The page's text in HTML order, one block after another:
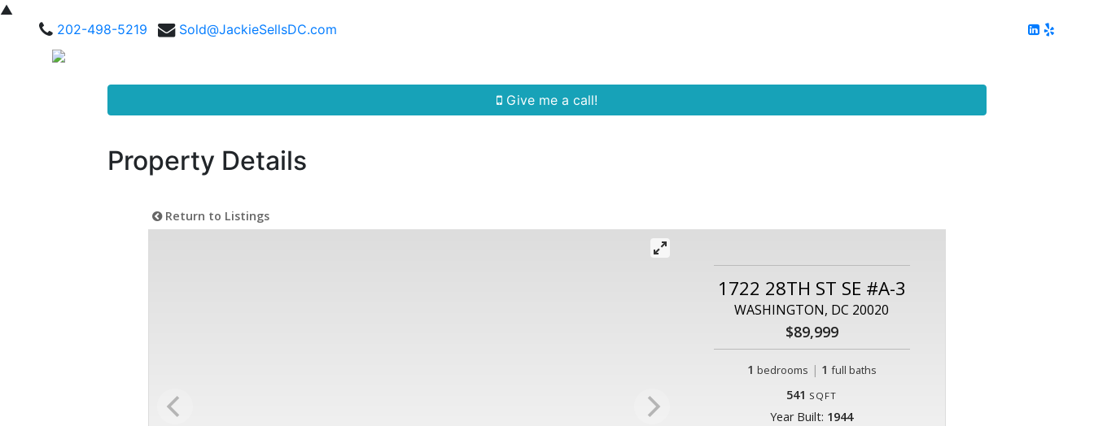
▲
202-498-5219
Sold@JackieSellsDC.com
Give me a call!
Property Details
Return to Listings
1722 28TH ST SE #A-3
WASHINGTON, DC 20020
$89,999
1 bedrooms | 1 full baths
541 SQFT
Year Built: 1944